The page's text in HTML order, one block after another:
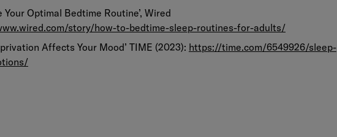
Your Optimal Bedtime Routine’, Wired
story/how-to-bedtime-sleep-routines-for-adults/
Affects Your Mood’ TIME (2023): https://time.com/6549926/sleep-